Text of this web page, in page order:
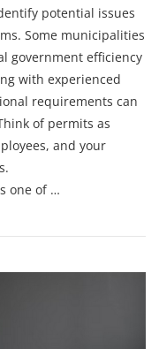
potential issues
Some municipalities
government efficiency
with experienced
requirements can
of permits as
and your
one of …